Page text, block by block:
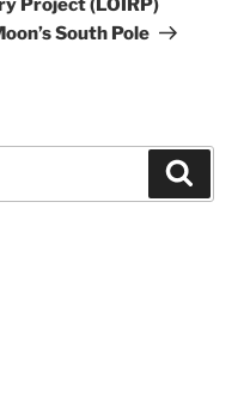
Project (LOIRP)
South Pole